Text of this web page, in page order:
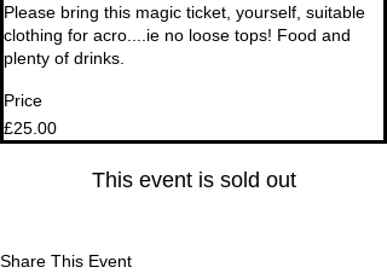
Please bring this magic ticket, yourself, suitable
clothing for acro....ie no loose tops! Food and
plenty of drinks.
Price
£25.00
This event is sold out
Share This Event